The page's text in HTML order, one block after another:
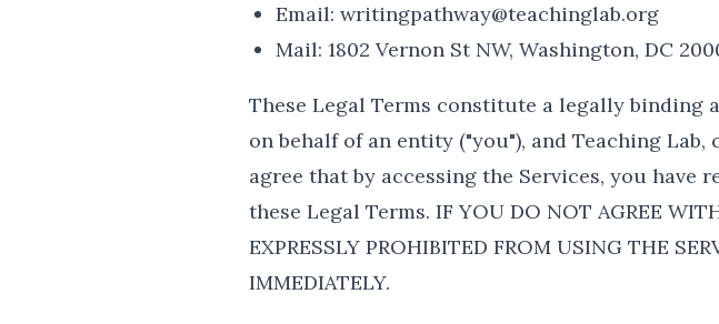
Email: writingpathway@teachinglab.org
Mail: 1802 Vernon St NW, Washington, DC
These Legal Terms constitute a legally binding
on behalf of an entity ("you"), and Teaching
agree that by accessing the Services, you have
these Legal Terms. IF YOU DO NOT AGREE
EXPRESSLY PROHIBITED FROM USING THE
IMMEDIATELY.